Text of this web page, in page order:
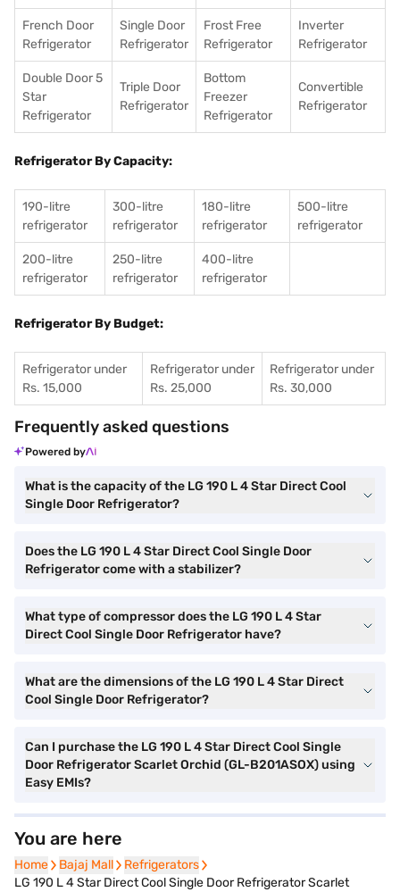
French Door
Refrigerator
Single Door
Refrigerator
Frost Free
Refrigerator
Inverter
Refrigerator
Double Door 5
Star
Refrigerator
Triple Door
Refrigerator
Bottom
Freezer
Refrigerator
Convertible
Refrigerator
Refrigerator By Capacity:
190-litre
refrigerator
300-litre
refrigerator
180-litre
refrigerator
500-litre
refrigerator
200-litre
refrigerator
250-litre
refrigerator
400-litre
refrigerator
Refrigerator By Budget:
Refrigerator under
Rs. 15,000
Refrigerator under
Rs. 25,000
Refrigerator under
Rs. 30,000
Frequently asked questions
Powered by
What is the capacity of the LG 190 L 4 Star Direct Cool
Single Door Refrigerator?
Does the LG 190 L 4 Star Direct Cool Single Door
Refrigerator come with a stabilizer?
What type of compressor does the LG 190 L 4 Star
Direct Cool Single Door Refrigerator have?
What are the dimensions of the LG 190 L 4 Star Direct
Cool Single Door Refrigerator?
Can I purchase the LG 190 L 4 Star Direct Cool Single
Door Refrigerator Scarlet Orchid (GL-B201ASOX) using
Easy EMIs?
You are here
Home
Home Bajaj Mall
Bajaj Mall Refrigerators
Refrigerators
LG 190 L 4 Star Direct Cool Single Door Refrigerator Scarlet